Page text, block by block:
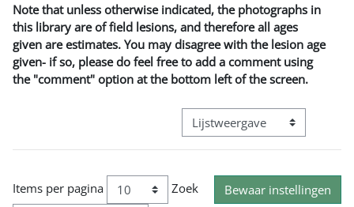
Note that unless otherwise indicated, the photographs in
this library are of field lesions, and therefore all ages
given are estimates. You may disagree with the lesion age
given- if so, please do feel free to add a comment using
the "comment" option at the bottom left of the screen.
Bekijk modus tertiaire navigatie
Items per pagina Zoek